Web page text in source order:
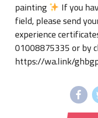
painting
If you
field, please send
experience
01008875335 or by
https://wa.link/